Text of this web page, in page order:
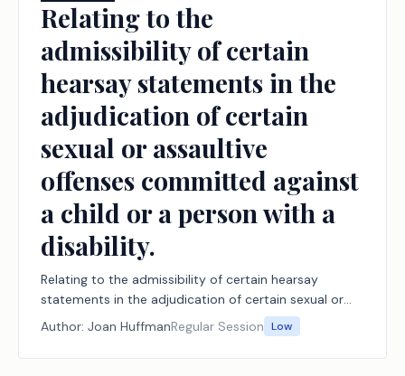
Relating to the
admissibility of certain
hearsay statements in the
adjudication of certain
sexual or assaultive
offenses committed against
a child or a person with a
disability.
Relating to the admissibility of certain hearsay
statements in the adjudication of certain sexual or
assaultive offenses committed against a child or a
Author: Joan HuffmanRegular Session Low